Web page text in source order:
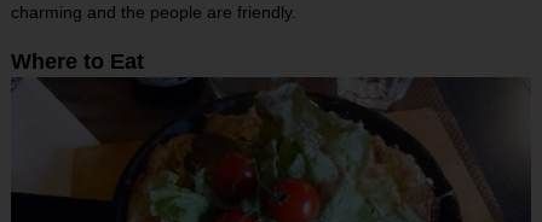
charming and the people are friendly.
Where to Eat